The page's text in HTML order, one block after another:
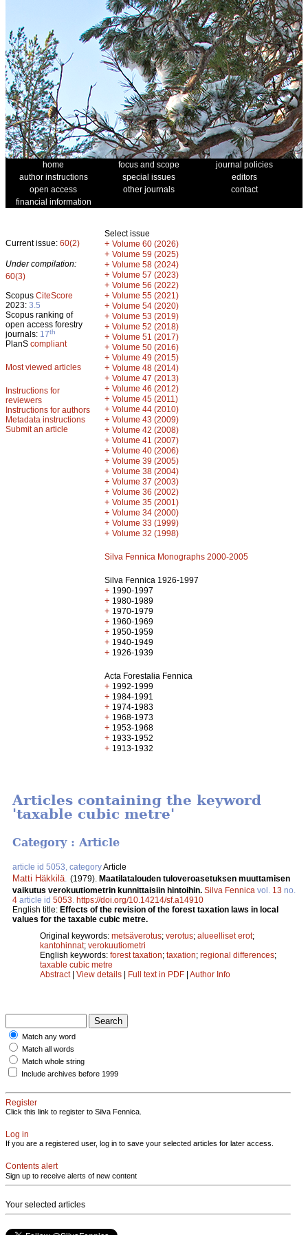
home focus and scope
journal policies
author instructions
special issues
editors
open access
other journals
contact
financial information
Current issue: 60(2)
Under compilation:
60(3)
Scopus CiteScore
2023: 3.5
Scopus ranking of
open access forestry
journals: 17th
PlanS compliant
Most viewed articles
Instructions for
reviewers
Instructions for authors
Metadata instructions
Submit an article
Select issue
+ Volume 60 (2026)
+ Volume 59 (2025)
+ Volume 58 (2024)
+ Volume 57 (2023)
+ Volume 56 (2022)
+ Volume 55 (2021)
+ Volume 54 (2020)
+ Volume 53 (2019)
+ Volume 52 (2018)
+ Volume 51 (2017)
+ Volume 50 (2016)
+ Volume 49 (2015)
+ Volume 48 (2014)
+ Volume 47 (2013)
+ Volume 46 (2012)
+ Volume 45 (2011)
+ Volume 44 (2010)
+ Volume 43 (2009)
+ Volume 42 (2008)
+ Volume 41 (2007)
+ Volume 40 (2006)
+ Volume 39 (2005)
+ Volume 38 (2004)
+ Volume 37 (2003)
+ Volume 36 (2002)
+ Volume 35 (2001)
+ Volume 34 (2000)
+ Volume 33 (1999)
+ Volume 32 (1998)
Silva Fennica Monographs 2000-2005
Silva Fennica 1926-1997
+ 1990-1997
+ 1980-1989
+ 1970-1979
+ 1960-1969
+ 1950-1959
+ 1940-1949
+ 1926-1939
Acta Forestalia Fennica
+ 1992-1999
+ 1984-1991
+ 1974-1983
+ 1968-1973
+ 1953-1968
+ 1933-1952
+ 1913-1932
Articles containing the keyword
'taxable cubic metre'
Category : Article
article id 5053, categoryArticle
Matti Häkkilä (1979). Maatilatalouden tuloveroasetuksen muuttamisen
vaikutus verokuutiometrin kunnittaisiin hintoihin. Silva Fennica vol. 13 no.
4 article id 5053 https://doi.org/10.14214/sf.a14910
English title: Effects of the revision of the forest taxation laws in local
values for the taxable cubic metre.
Original keywords: metsäverotus; verotus; alueelliset erot;
kantohinnat; verokuutiometri
English keywords: forest taxation; taxation; regional differences;
taxable cubic metre
Abstract| View details | Full text in PDF | Author Info
Match any word
Match all words
Match whole string
Include archives before 1999
Register
Click this link to register to Silva Fennica.
Log in
If you are a registered user, log in to save your selected articles for later access.
Contents alert
Sign up to receive alerts of new content
Your selected articles